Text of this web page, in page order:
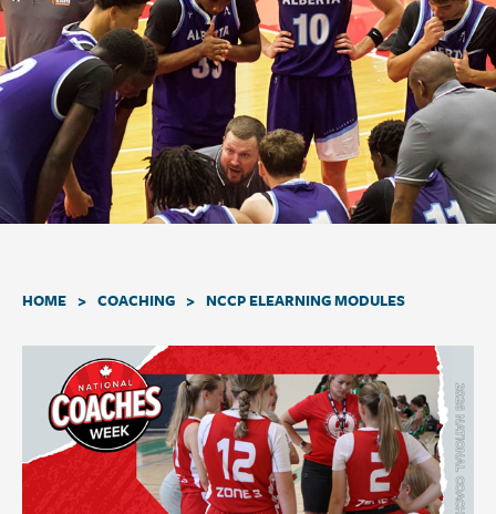
t
i
o
HOME > COACHING > NCCP ELEARNING MODULES